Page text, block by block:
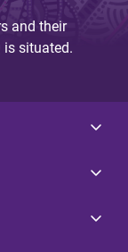
and their
is situated.